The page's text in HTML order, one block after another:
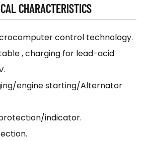
CHARACTERISTICS
control technology.
, charging for lead-acid
engine starting/Alternator
indicator.